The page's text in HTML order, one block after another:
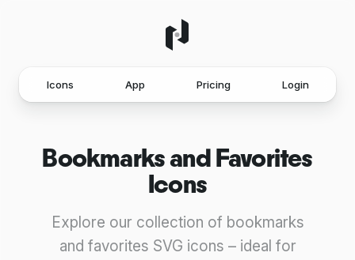
Icons App Pricing Login
Bookmarks and Favorites
Icons
Explore our collection of bookmarks
and favorites SVG icons – ideal for